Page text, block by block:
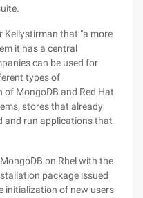
Kellystirman that "a more
it has a central
can be used for
types of
MongoDB and Red Hat
stores that already
and run applications that
on Rhel with the
package issued
initialization of new users